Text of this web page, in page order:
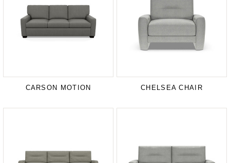
CARSON MOTION CHELSEA CHAIR